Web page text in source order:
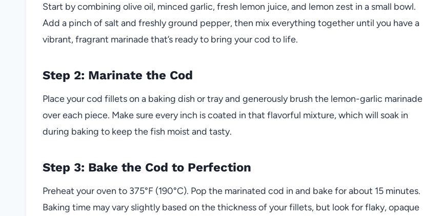
Start by combining olive oil, minced garlic, fresh lemon juice, and lemon zest in a small bowl.
Add a pinch of salt and freshly ground pepper, then mix everything together until you have a
vibrant, fragrant marinade that’s ready to bring your cod to life.
Step 2: Marinate the Cod
Place your cod fillets on a baking dish or tray and generously brush the lemon-garlic marinade
over each piece. Make sure every inch is coated in that flavorful mixture, which will soak in
during baking to keep the fish moist and tasty.
Step 3: Bake the Cod to Perfection
Preheat your oven to 375°F (190°C). Pop the marinated cod in and bake for about 15 minutes.
Baking time may vary slightly based on the thickness of your fillets, but look for flaky, opaque